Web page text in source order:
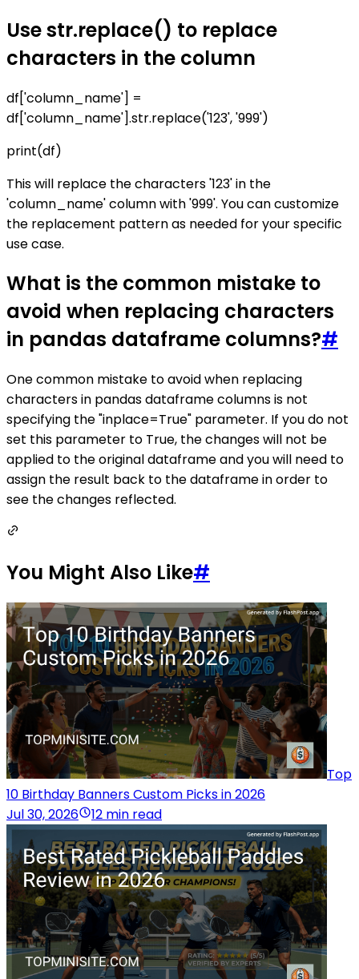
Use str.replace() to replace
characters in the column
df['column_name'] =
df['column_name'].str.replace('123', '999')
print(df)
This will replace the characters '123' in the
'column_name' column with '999'. You can customize
the replacement pattern as needed for your specific
use case.
What is the common mistake to
avoid when replacing characters
in pandas dataframe columns?#
One common mistake to avoid when replacing
characters in pandas dataframe columns is not
specifying the "inplace=True" parameter. If you do not
set this parameter to True, the changes will not be
applied to the original dataframe and you will need to
assign the result back to the dataframe in order to
see the changes reflected.
You Might Also Like#
Top
10 Birthday Banners Custom Picks in 2026
Jul 30, 2026
12 min read